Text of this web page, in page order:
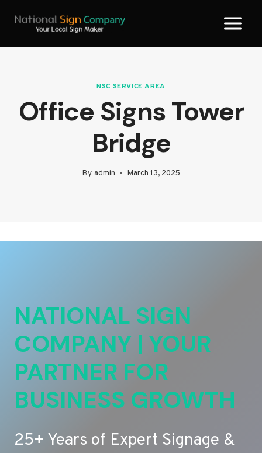
NSC SERVICE AREA
Office Signs Tower
Bridge
By admin March 13, 2025
NATIONAL SIGN
COMPANY | YOUR
PARTNER FOR
BUSINESS GROWTH
25+ Years of Expert Signage &